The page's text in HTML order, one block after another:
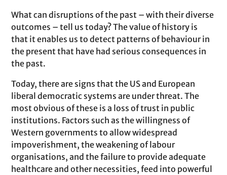
What can disruptions of the past – with their diverse
outcomes – tell us today? The value of history is
that it enables us to detect patterns of behaviour in
the present that have had serious consequences in
the past.
Today, there are signs that the US and European
liberal democratic systems are under threat. The
most obvious of these is a loss of trust in public
institutions. Factors such as the willingness of
Western governments to allow widespread
impoverishment, the weakening of labour
organisations, and the failure to provide adequate
healthcare and other necessities, feed into powerful